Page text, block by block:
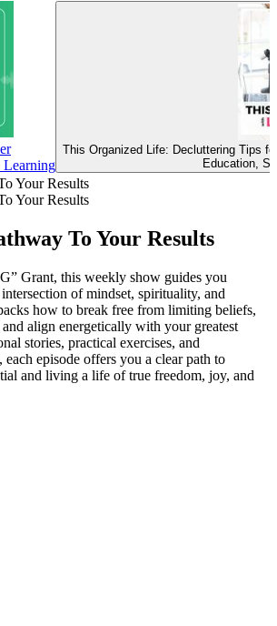
Learning
This Organized Life: Decluttering Tips
Education,
Your Results
Your Results
To Your Results
Grant, this weekly show guides you
of mindset, spirituality, and
how to break free from limiting beliefs,
align energetically with your greatest
stories, practical exercises, and
each episode offers you a clear path to
and living a life of true freedom, joy, and